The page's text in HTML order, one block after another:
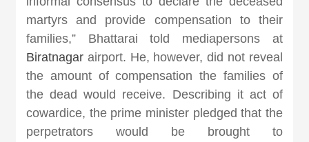
martyrs and provide compensation to their
families,” Bhattarai told mediapersons at
Biratnagar airport. He, however, did not reveal
the amount of compensation the families of
the dead would receive. Describing it act of
cowardice, the prime minister pledged that the
perpetrators would be brought to